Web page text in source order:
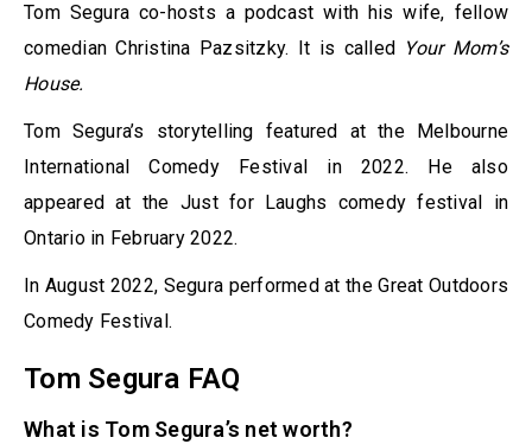
Tom Segura co-hosts a podcast with his wife, fellow
comedian Christina Pazsitzky. It is called
Your Mom’s
House.
Tom Segura’s storytelling featured at the Melbourne
International Comedy Festival in 2022. He also
appeared at the Just for Laughs comedy festival in
Ontario in February 2022.
In August 2022, Segura performed at the Great Outdoors
Comedy Festival.
Tom Segura FAQ
What is Tom Segura’s net worth?